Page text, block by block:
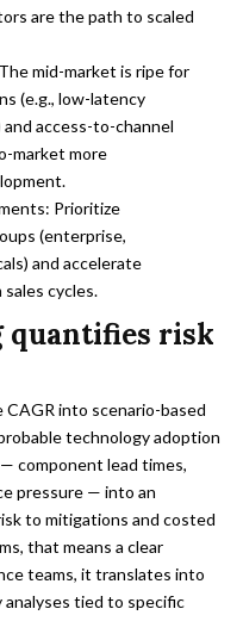
are the path to scaled
mid-market is ripe for
(e.g., low-latency
access-to-channel
market more
Prioritize
(enterprise,
and accelerate
cycles.
quantifies risk
into scenario-based
technology adoption
component lead times,
pressure — into an
to mitigations and costed
that means a clear
teams, it translates into
tied to specific